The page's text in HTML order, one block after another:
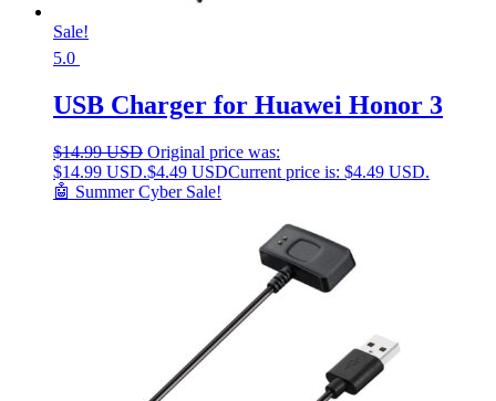
Sale!
5.0
USB Charger for Huawei Honor 3
$14.99 USD Original price was:
$14.99 USD.$4.49 USDCurrent price is: $4.49 USD.
🤖 Summer Cyber Sale!